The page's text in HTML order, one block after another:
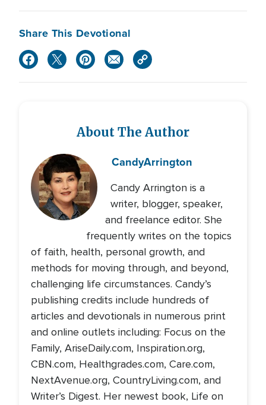
Share This Devotional
About The Author
CandyArrington
Candy Arrington is a
writer, blogger, speaker,
and freelance editor. She
frequently writes on the topics
of faith, health, personal growth, and
methods for moving through, and beyond,
challenging life circumstances. Candy’s
publishing credits include hundreds of
articles and devotionals in numerous print
and online outlets including: Focus on the
Family, AriseDaily.com, Inspiration.org,
CBN.com, Healthgrades.com, Care.com,
NextAvenue.org, CountryLiving.com, and
Writer’s Digest. Her newest book, Life on